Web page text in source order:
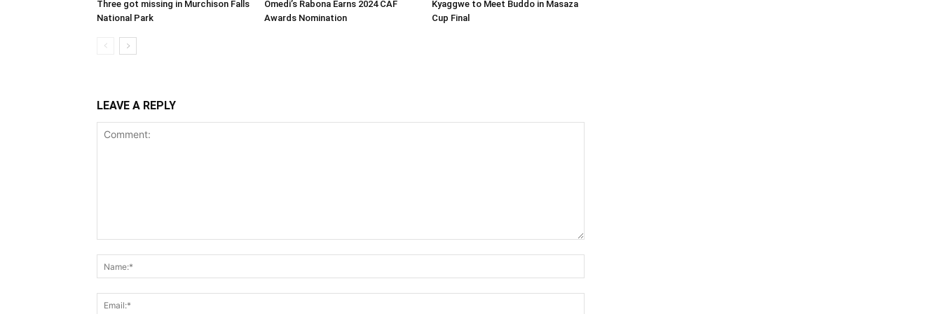
Three got missing in Murchison Falls
National Park
Omedi’s Rabona Earns 2024 CAF
Awards Nomination
Kyaggwe to Meet Buddo in Masaza
Cup Final
LEAVE A REPLY